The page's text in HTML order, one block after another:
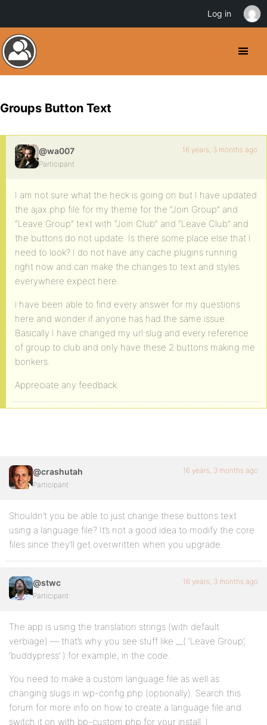
Groups Button Text
@wa007
Participant
16 years, 3 months ago
I am not sure what the heck is going on but I have updated
the ajax.php file for my theme for the “Join Group” and
“Leave Group” text with “Join Club” and “Leave Club” and
the buttons do not update. Is there some place else that I
need to look? I do not have any cache plugins running
right now and can make the changes to text and styles
everywhere expect here.
i have been able to find every answer for my questions
here and wonder if anyone has had the same issue.
Basically I have changed my url slug and every reference
of group to club and only have these 2 buttons making me
bonkers.
Appreciate any feedback.
@crashutah
Participant
16 years, 3 months ago
Shouldn’t you be able to just change these buttons text
using a language file? It’s not a good idea to modify the core
files since they’ll get overwritten when you upgrade.
@stwc
Participant
16 years, 3 months ago
The app is using the translation strings (with default
verbiage) — that’s why you see stuff like __( ‘Leave Group’,
‘buddypress’ ) for example, in the code.
You need to make a custom language file as well as
changing slugs in wp-config.php (optionally). Search this
forum for more info on how to create a language file and
switch it on with bp-custom.php for your install. I
Log in